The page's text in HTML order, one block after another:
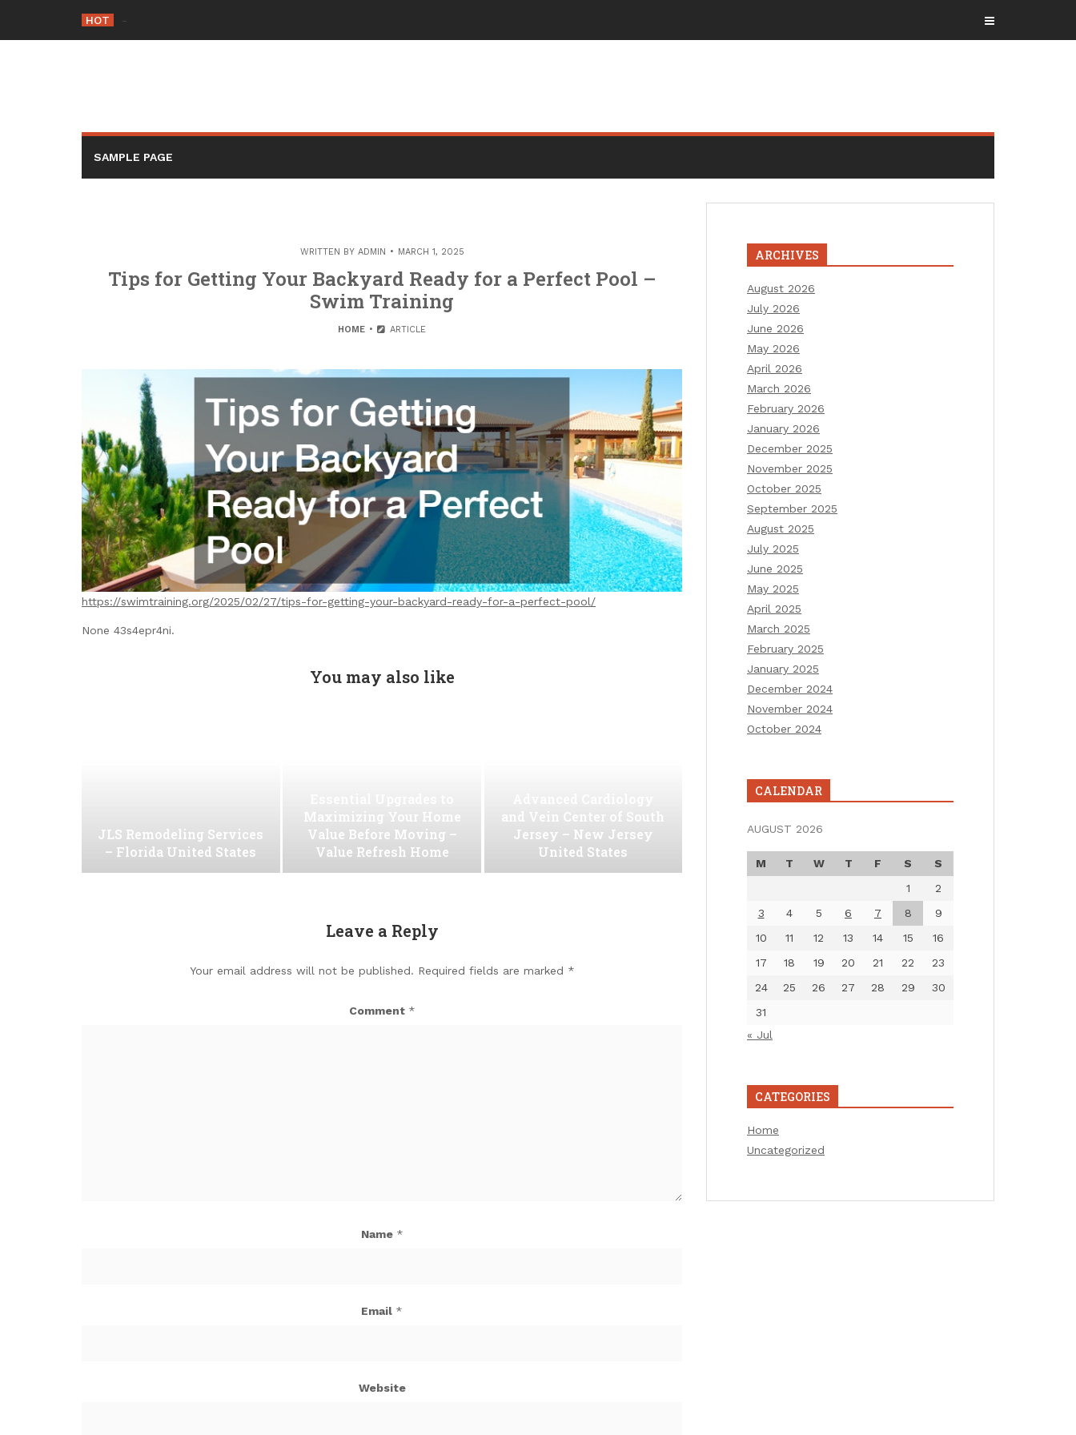
content
HOT -
SAMPLE PAGE
WRITTEN BY ADMIN MARCH 1, 2025
Tips for Getting Your Backyard Ready for a Perfect Pool –
Swim Training
HOME ARTICLE
https://swimtraining.org/2025/02/27/tips-for-getting-your-backyard-ready-for-a-perfect-pool/
None 43s4epr4ni.
You may also like
JLS Remodeling Services
– Florida United States
Maximizing Your Home
Value Before Moving –
Value Refresh Home
and Vein Center of South
Jersey – New Jersey
United States
Leave a Reply
Your email address will not be published. Required fields are marked *
Comment *
Name *
Email *
Website
ARCHIVES
August 2026
July 2026
June 2026
May 2026
April 2026
March 2026
February 2026
January 2026
December 2025
November 2025
October 2025
September 2025
August 2025
July 2025
June 2025
May 2025
April 2025
March 2025
February 2025
January 2025
December 2024
November 2024
October 2024
CALENDAR
AUGUST 2026
M T W T F S
S
1
2
3
4 5 6 7 8
9
10
11 12 13 14 15
16
17
18 19 20 21 22
23
24
25 26 27 28 29
30
31
« Jul
CATEGORIES
Home
Uncategorized